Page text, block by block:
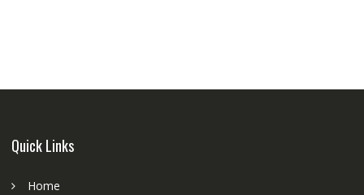
starmaker
Quick Links
Home